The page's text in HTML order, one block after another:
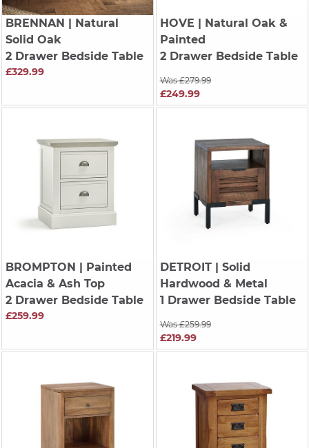
BRENNAN | Natural
Solid Oak
2 Drawer Bedside Table
£329.99
HOVE | Natural Oak &
Painted
2 Drawer Bedside Table
Was £279.99
£249.99
BROMPTON | Painted
Acacia & Ash Top
2 Drawer Bedside Table
£259.99
DETROIT| Solid
Hardwood & Metal
1 Drawer Bedside Table
Was £259.99
£219.99